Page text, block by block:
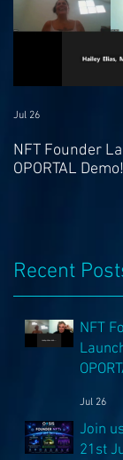
NFT Founder
OPORTAL Demo!
Jul 26
Recent
NFT
Jul 26
Join
21st